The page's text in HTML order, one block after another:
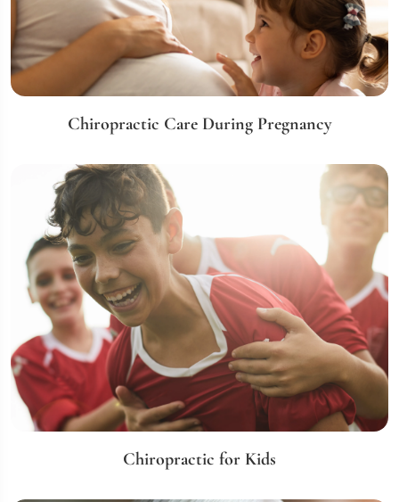
Chiropractic Care During Pregnancy
Chiropractic for Kids